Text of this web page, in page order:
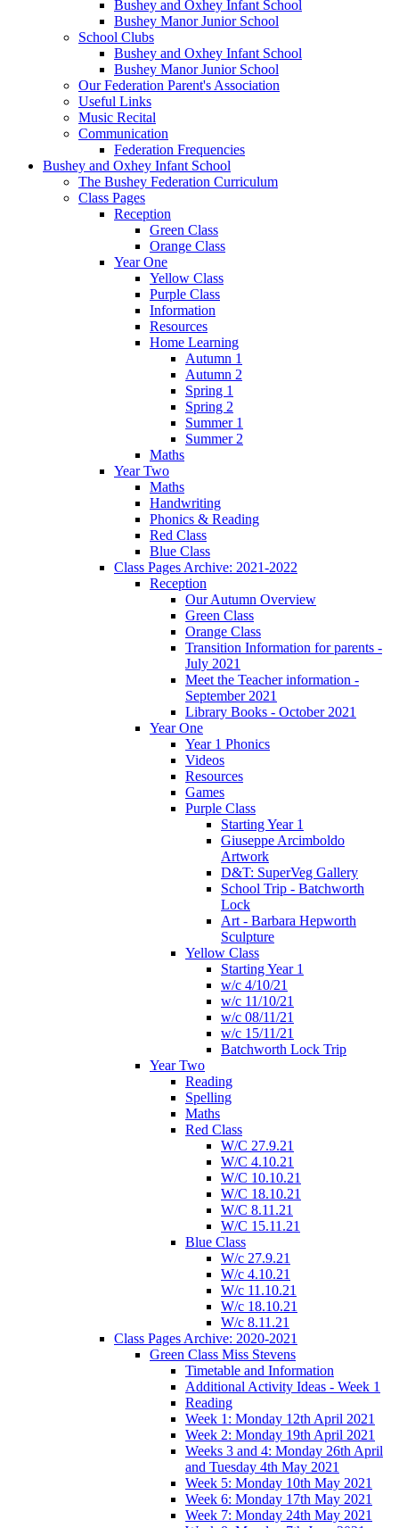
Bushey and Oxhey Infant School
Bushey Manor Junior School
School Clubs
Bushey and Oxhey Infant School
Bushey Manor Junior School
Our Federation Parent's Association
Useful Links
Music Recital
Communication
Federation Frequencies
Bushey and Oxhey Infant School
The Bushey Federation Curriculum
Class Pages
Reception
Green Class
Orange Class
Year One
Yellow Class
Purple Class
Information
Resources
Home Learning
Autumn 1
Autumn 2
Spring 1
Spring 2
Summer 1
Summer 2
Maths
Year Two
Maths
Handwriting
Phonics & Reading
Red Class
Blue Class
Class Pages Archive: 2021-2022
Reception
Our Autumn Overview
Green Class
Orange Class
Transition Information for parents -
July 2021
Meet the Teacher information -
September 2021
Library Books - October 2021
Year One
Year 1 Phonics
Videos
Resources
Games
Purple Class
Starting Year 1
Giuseppe Arcimboldo
Artwork
D&T: SuperVeg Gallery
School Trip - Batchworth
Lock
Art - Barbara Hepworth
Sculpture
Yellow Class
Starting Year 1
w/c 4/10/21
w/c 11/10/21
w/c 08/11/21
w/c 15/11/21
Batchworth Lock Trip
Year Two
Reading
Spelling
Maths
Red Class
W/C 27.9.21
W/C 4.10.21
W/C 10.10.21
W/C 18.10.21
W/C 8.11.21
W/C 15.11.21
Blue Class
W/c 27.9.21
W/c 4.10.21
W/c 11.10.21
W/c 18.10.21
W/c 8.11.21
Class Pages Archive: 2020-2021
Green Class Miss Stevens
Timetable and Information
Additional Activity Ideas - Week 1
Reading
Week 1: Monday 12th April 2021
Week 2: Monday 19th April 2021
Weeks 3 and 4: Monday 26th April
and Tuesday 4th May 2021
Week 5: Monday 10th May 2021
Week 6: Monday 17th May 2021
Week 7: Monday 24th May 2021